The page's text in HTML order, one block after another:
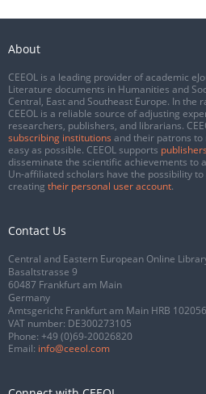
About
CEEOL is a leading provider of academic
Literature documents in Humanities and
Central, East and Southeast Europe. In the
CEEOL is a reliable source of adjusting
researchers, publishers, and librarians.
subscribing institutions and their patrons to
easy as possible. CEEOL supports publishers
disseminate the scientific achievements to
Un-affiliated scholars have the possibility
creating their personal user account.
Contact Us
Central and Eastern European Online
Basaltstrasse 9
60487 Frankfurt am Main
Germany
Amtsgericht Frankfurt am Main HRB 102056
VAT number: DE300273105
Phone: +49 (0)69-20026820
Email: info@ceeol.com